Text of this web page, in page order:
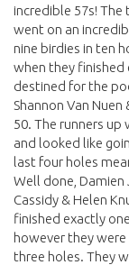
incredible 57s!
went on an
nine birdies in ten
when they finished
destined for the
Shannon Van
50. The runners
and looked like
last four holes
Well done, Damien
Cassidy & Helen
finished exactly
however they
three holes. They